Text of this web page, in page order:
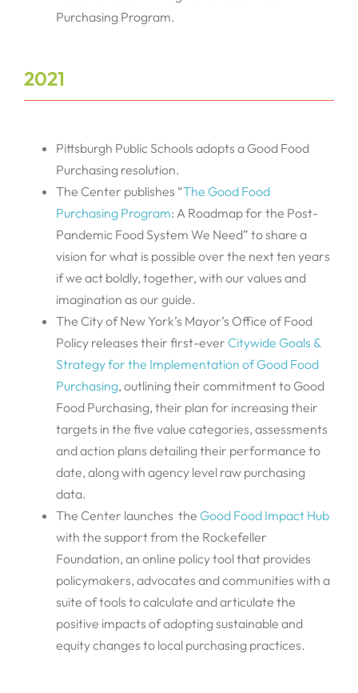
Purchasing Program.
2021
Pittsburgh Public Schools adopts a Good Food
Purchasing resolution.
The Center publishes “The Good Food
Purchasing Program: A Roadmap for the Post-
Pandemic Food System We Need” to share a
vision for what is possible over the next ten years
if we act boldly, together, with our values and
imagination as our guide.
The City of New York’s Mayor’s Office of Food
Policy releases their first-ever Citywide Goals &
Strategy for the Implementation of Good Food
Purchasing, outlining their commitment to Good
Food Purchasing, their plan for increasing their
targets in the five value categories, assessments
and action plans detailing their performance to
date, along with agency level raw purchasing
data.
The Center launches the Good Food Impact Hub
with the support from the Rockefeller
Foundation, an online policy tool that provides
policymakers, advocates and communities with a
suite of tools to calculate and articulate the
positive impacts of adopting sustainable and
equity changes to local purchasing practices.